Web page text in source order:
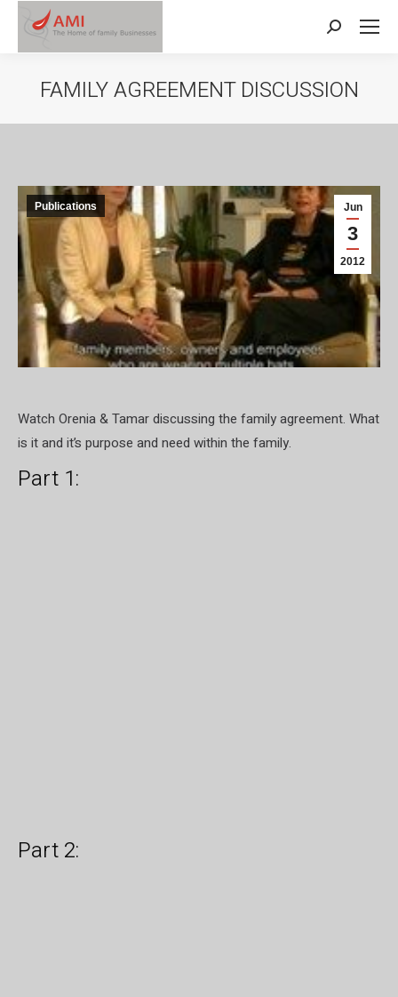
Search:
FAMILY AGREEMENT DISCUSSION
Jun
3
2012
Publications
Watch Orenia & Tamar discussing the family agreement. What
is it and it’s purpose and need within the family.
Part 1:
Part 2: